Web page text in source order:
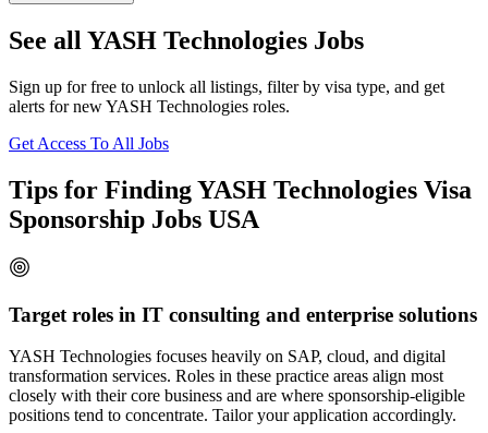
See all YASH Technologies Jobs
Sign up for free to unlock all listings, filter by visa type, and get
alerts for new YASH Technologies roles.
Get Access To All Jobs
Tips for Finding YASH Technologies Visa
Sponsorship Jobs USA
Target roles in IT consulting and enterprise solutions
YASH Technologies focuses heavily on SAP, cloud, and digital
transformation services. Roles in these practice areas align most
closely with their core business and are where sponsorship-eligible
positions tend to concentrate. Tailor your application accordingly.